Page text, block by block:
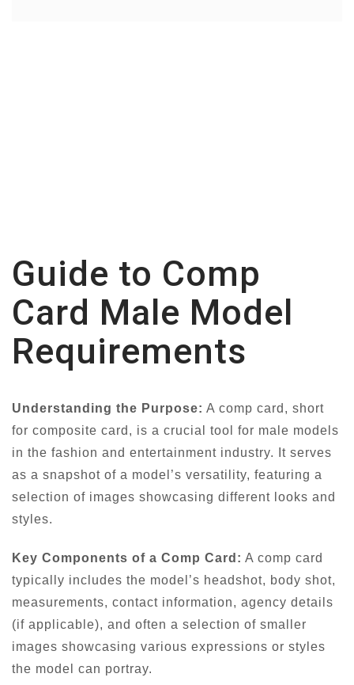
Guide to Comp
Card Male Model
Requirements
Understanding the Purpose: A comp card, short
for composite card, is a crucial tool for male models
in the fashion and entertainment industry. It serves
as a snapshot of a model’s versatility, featuring a
selection of images showcasing different looks and
styles.
Key Components of a Comp Card: A comp card
typically includes the model’s headshot, body shot,
measurements, contact information, agency details
(if applicable), and often a selection of smaller
images showcasing various expressions or styles
the model can portray.